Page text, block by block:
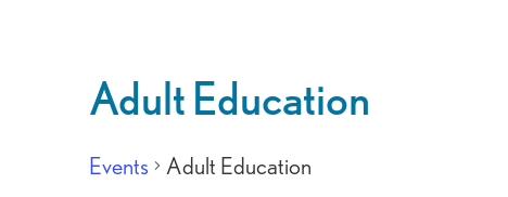
Adult Education
Events Adult Education